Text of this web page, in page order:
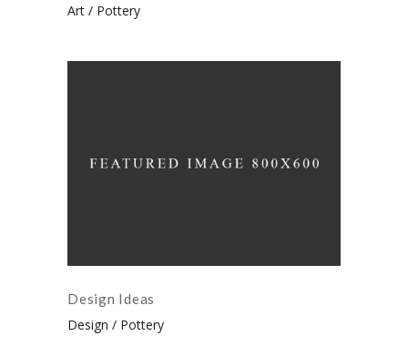
Art Pottery
Design Ideas
Design Pottery